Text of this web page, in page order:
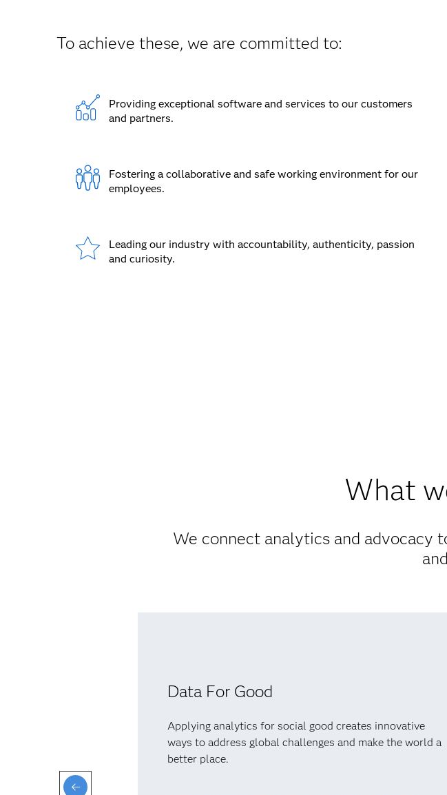
To achieve these, we are committed to:
Providing exceptional software and services to our customers
and partners.
Fostering a collaborative and safe working environment for our
employees.
Leading our industry with accountability, authenticity, passion
and curiosity.
What
We connect analytics and advocacy
Data For Good
Applying analytics for social good creates innovative
ways to address global challenges and make the world a
better place.